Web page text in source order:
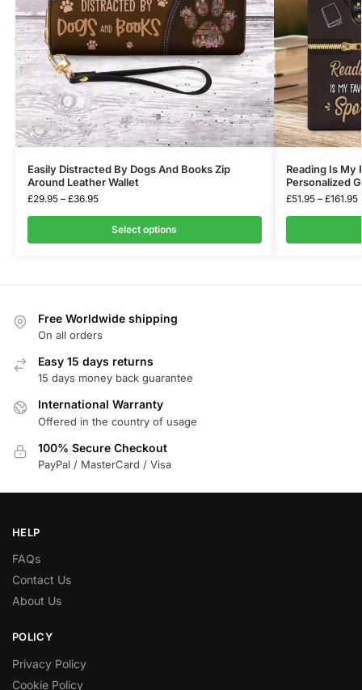
Easily Distracted By Dogs And Books Zip
Around Leather Wallet
£29.95 – £36.95
Select options
Reading Is My
Personalized
£51.95 – £161.95
Free Worldwide shipping
On all orders
Easy 15 days returns
15 days money back guarantee
International Warranty
Offered in the country of usage
100% Secure Checkout
PayPal / MasterCard / Visa
HELP
FAQs
Contact Us
About Us
POLICY
Privacy Policy
Cookie Policy